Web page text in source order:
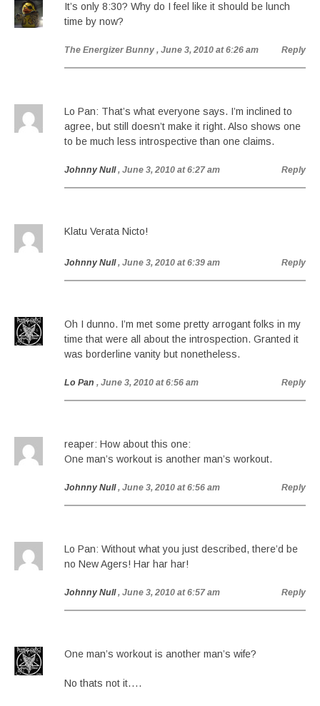
It’s only 8:30? Why do I feel like it should be lunch
time by now?
The Energizer Bunny , June 3, 2010 at 6:26 am Reply
Lo Pan: That’s what everyone says. I’m inclined to
agree, but still doesn’t make it right. Also shows one
to be much less introspective than one claims.
Johnny Null , June 3, 2010 at 6:27 am Reply
Klatu Verata Nicto!
Johnny Null , June 3, 2010 at 6:39 am Reply
Oh I dunno. I’m met some pretty arrogant folks in my
time that were all about the introspection. Granted it
was borderline vanity but nonetheless.
Lo Pan , June 3, 2010 at 6:56 am Reply
reaper: How about this one:
One man’s workout is another man’s workout.
Johnny Null , June 3, 2010 at 6:56 am Reply
Lo Pan: Without what you just described, there’d be
no New Agers! Har har har!
Johnny Null , June 3, 2010 at 6:57 am Reply
One man’s workout is another man’s wife?
No thats not it….